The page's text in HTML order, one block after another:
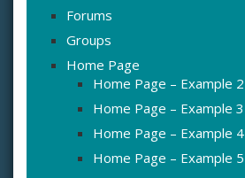
Forums
Groups
Home Page
Home Page – Example 2
Home Page – Example 3
Home Page – Example 4
Home Page – Example 5